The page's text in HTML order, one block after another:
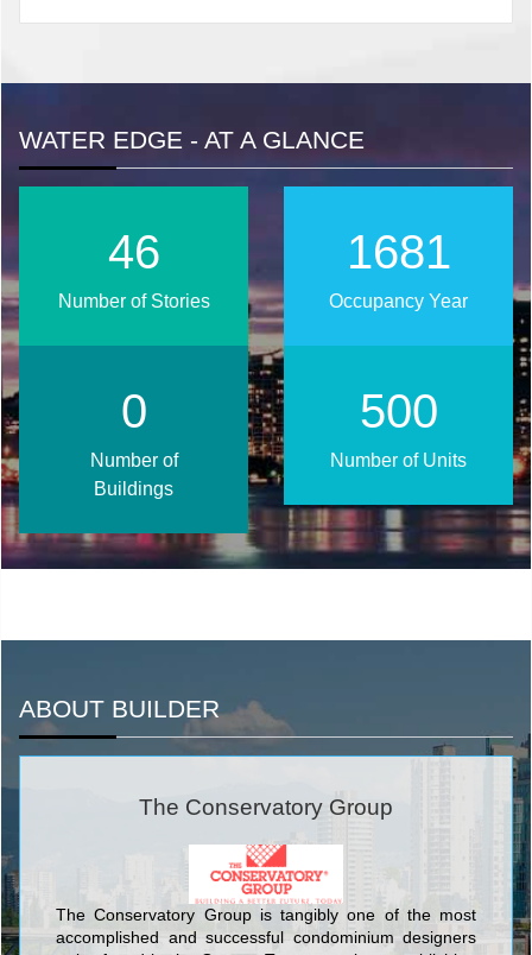
WATER EDGE - AT A GLANCE
1863
Occupancy Year
51
Number of Stories
554
Number of Units
0
Number of
Buildings
ABOUT BUILDER
The Conservatory Group
The Conservatory Group is tangibly one of the most
accomplished and successful condominium designers